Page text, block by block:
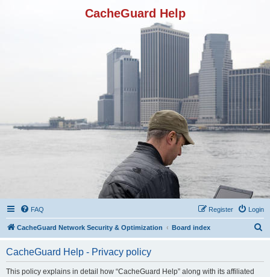
CacheGuard Help
FAQ Login
Register
CacheGuard Network Security & Optimization Board index
CacheGuard Help - Privacy policy
This policy explains in detail how “CacheGuard Help” along with its affiliated